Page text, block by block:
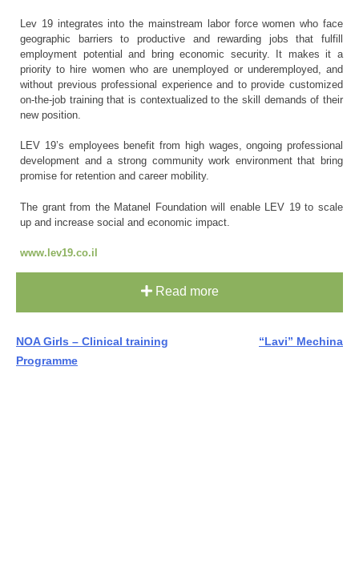
Lev 19 integrates into the mainstream labor force women who face
geographic barriers to productive and rewarding jobs that fulfill
employment potential and bring economic security. It makes it a
priority to hire women who are unemployed or underemployed, and
without previous professional experience and to provide customized
on-the-job training that is contextualized to the skill demands of their
new position.
LEV 19’s employees benefit from high wages, ongoing professional
development and a strong community work environment that bring
promise for retention and career mobility.
The grant from the Matanel Foundation will enable LEV 19 to scale
up and increase social and economic impact.
www.lev19.co.il
Read more
Post
navigation
NOA Girls – Clinical training
Programme
“Lavi” Mechina